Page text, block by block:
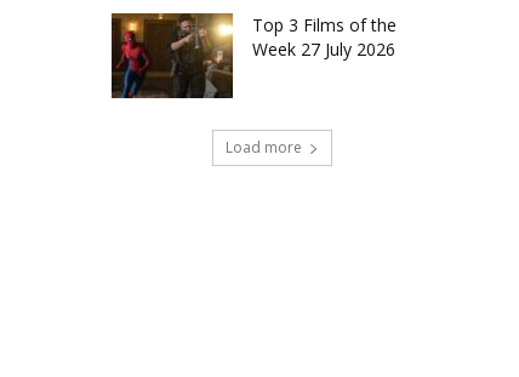
Top 3 Films of the
Week 27 July 2026
Load more